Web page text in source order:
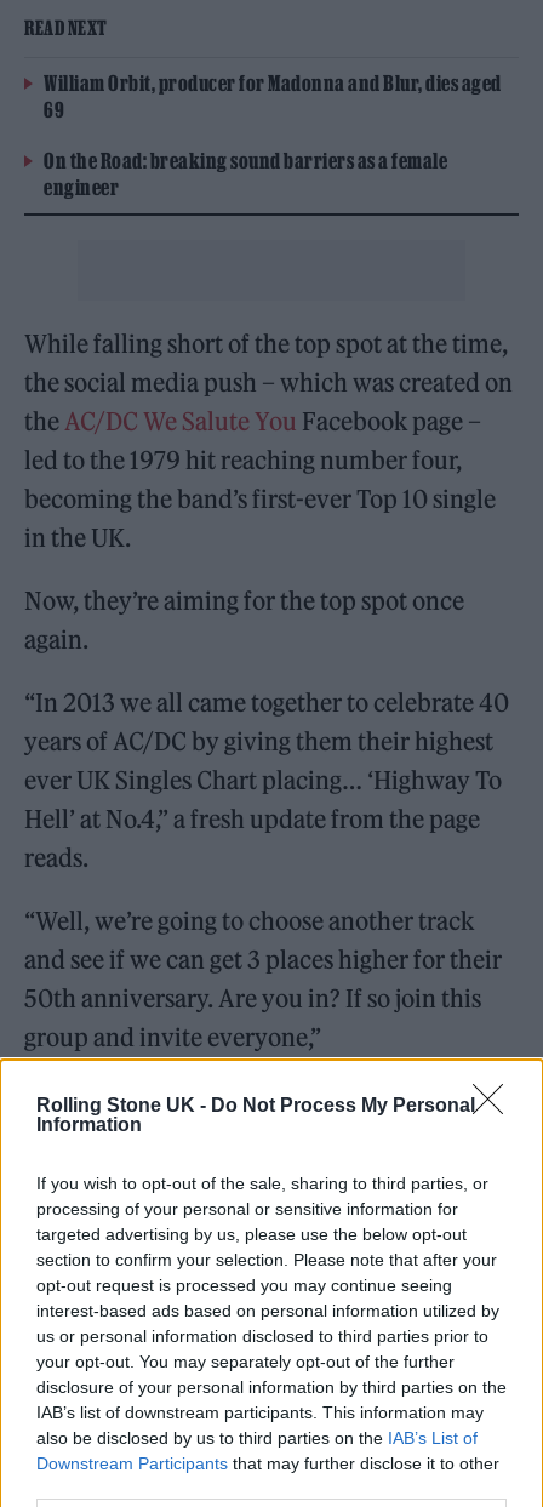
Rolling Stone UK - Do Not Process My Personal
Information
If you wish to opt-out of the sale, sharing to third parties, or
processing of your personal or sensitive information for
targeted advertising by us, please use the below opt-out
section to confirm your selection. Please note that after your
opt-out request is processed you may continue seeing
interest-based ads based on personal information utilized by
us or personal information disclosed to third parties prior to
your opt-out. You may separately opt-out of the further
disclosure of your personal information by third parties on the
IAB’s list of downstream participants. This information may
also be disclosed by us to third parties on the IAB’s List of
Downstream Participants that may further disclose it to other
READ NEXT
William Orbit, producer for Madonna and Blur, dies aged
69
On the Road: breaking sound barriers as a female
engineer
While falling short of the top spot at the time,
the social media push – which was created on
theAC/DC We Salute You Facebook page –
led to the 1979 hit reaching number four,
becoming the band’s first-ever Top 10 single
in the UK.
Now, they’re aiming for the top spot once
again.
“In 2013 we all came together to celebrate 40
years of AC/DC by giving them their highest
ever UK Singles Chart placing… ‘Highway To
Hell’ at No.4,” a fresh update from the page
reads.
“Well, we’re going to choose another track
and see if we can get 3 places higher for their
50th anniversary. Are you in? If so join this
group and invite everyone,”
In an apparent dig at Mark and Roxanne
Hoyle – the family social media influencers
who have scooped the Christmas top spot
every year since 2018 – they added: “Big Balls
to Ladbaby!”
The pair have scored five number ones with
their sausage roll themed festive hits. They
include 2018’s ‘We Built This City on Sausage